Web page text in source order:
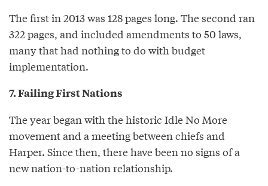
The first in 2013 was 128 pages long. The second ran
322 pages, and included amendments to 50 laws,
many that had nothing to do with budget
implementation.
7. Failing First Nations
The year began with the historic Idle No More
movement and a meeting between chiefs and
Harper. Since then, there have been no signs of a
new nation-to-nation relationship.